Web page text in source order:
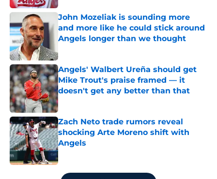
John Mozeliak is sounding more
and more like he could stick around
Angels longer than we thought
Angels' Walbert Ureña should get
Mike Trout's praise framed — it
doesn't get any better than that
Published by on Invalid Date
Zach Neto trade rumors reveal
shocking Arte Moreno shift with
Angels
Published by on Invalid Date
5 related articles loaded